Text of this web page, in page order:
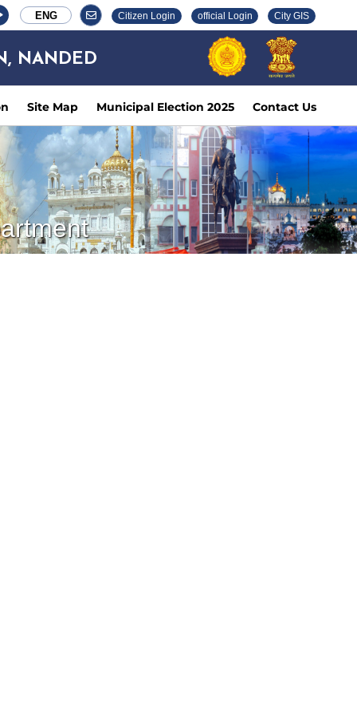
ENG Citizen Login official Login City GIS
NANDED
Site Map Municipal Election 2025 Contact Us